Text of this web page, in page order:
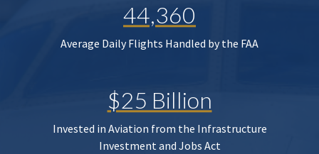
44,360
Average Daily Flights Handled by the FAA
$25 Billion
Invested in Aviation from the Infrastructure
Investment and Jobs Act